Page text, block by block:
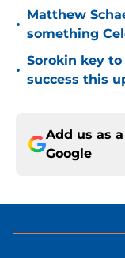
•
Matthew
something
•
Sorokin key
success this
Add us as
Google